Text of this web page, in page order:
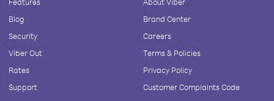
Blog
Security
Viber Out
Rates
Support
Brand Center
Careers
Terms & Policies
Privacy Policy
Customer Complaints Code